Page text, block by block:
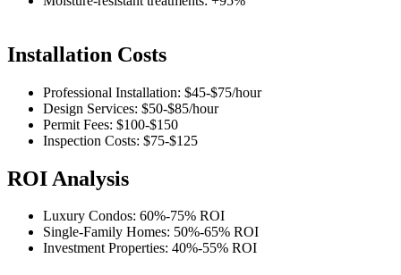
Installation Costs
Professional Installation: $45-$75/hour
Design Services: $50-$85/hour
Permit Fees: $100-$150
Inspection Costs: $75-$125
ROI Analysis
Luxury Condos: 60%-75% ROI
Single-Family Homes: 50%-65% ROI
Investment Properties: 40%-55% ROI